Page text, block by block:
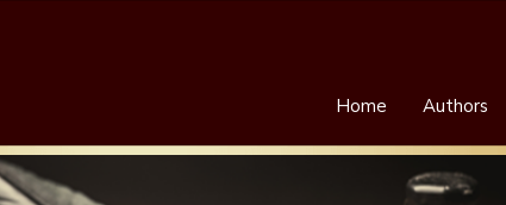
Home Authors